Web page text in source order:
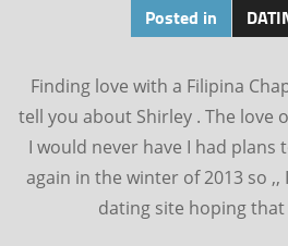
Posted in
Finding love with a Filipina
tell you about Shirley . The love
I would never have I had plans
again in the winter of 2013 so ,,
dating site hoping